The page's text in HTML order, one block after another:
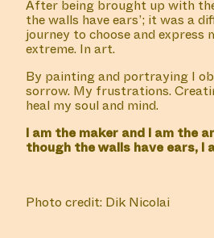
After being brought up with
the walls have ears’; it was a
journey to choose and express
extreme. In art.
By painting and portraying I
sorrow. My frustrations.
heal my soul and mind.
I am the maker and I am the
though the walls have ears, I
Photo credit: Dik Nicolai